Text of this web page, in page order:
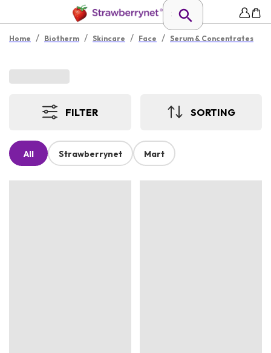
Home / Biotherm / Skincare / Face / Serum & Concentrates
FILTER SORTING
All Strawberrynet Mart